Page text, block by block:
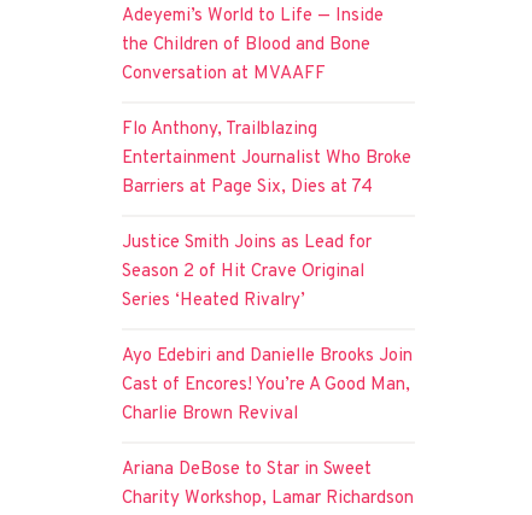
Adeyemi’s World to Life — Inside
the Children of Blood and Bone
Conversation at MVAAFF
Flo Anthony, Trailblazing
Entertainment Journalist Who Broke
Barriers at Page Six, Dies at 74
Justice Smith Joins as Lead for
Season 2 of Hit Crave Original
Series ‘Heated Rivalry’
Ayo Edebiri and Danielle Brooks Join
Cast of Encores! You’re A Good Man,
Charlie Brown Revival
Ariana DeBose to Star in Sweet
Charity Workshop, Lamar Richardson